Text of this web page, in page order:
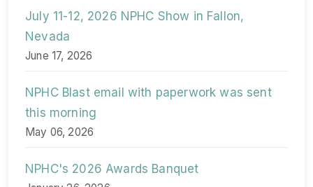
July 11-12, 2026 NPHC Show in Fallon,
Nevada
June 17, 2026
NPHC Blast email with paperwork was sent
this morning
May 06, 2026
NPHC's 2026 Awards Banquet